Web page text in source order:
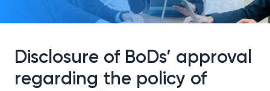
Disclosure of BoDs’ approval
regarding the policy of